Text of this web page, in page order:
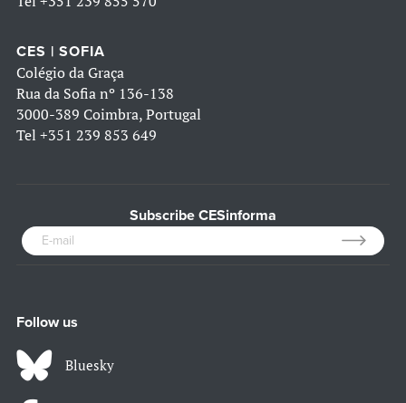
CES | SOFIA
Colégio da Graça
Rua da Sofia nº 136-138
3000-389 Coimbra, Portugal
Tel +351 239 853 649
Subscribe CESinforma
Follow us
Bluesky